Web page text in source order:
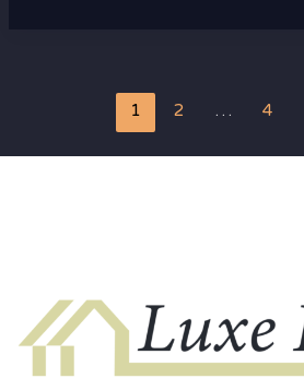
1 2 … 4